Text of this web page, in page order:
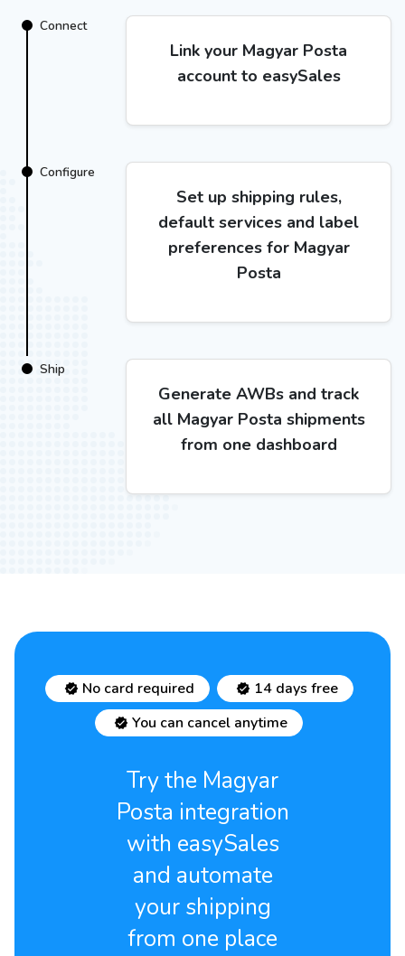
Connect
Link your Magyar Posta
account to easySales
Configure
Set up shipping rules,
default services and label
preferences for Magyar
Posta
Ship
Generate AWBs and track
all Magyar Posta shipments
from one dashboard
No card required
14 days free
You can cancel anytime
Try the Magyar
Posta integration
with easySales
and automate
your shipping
from one place